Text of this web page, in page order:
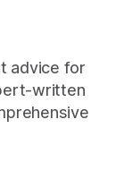
advice for
written